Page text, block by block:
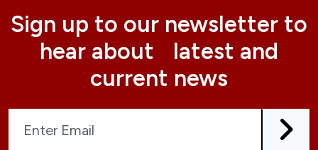
Sign up to our newsletter to
hear about latest and
current news